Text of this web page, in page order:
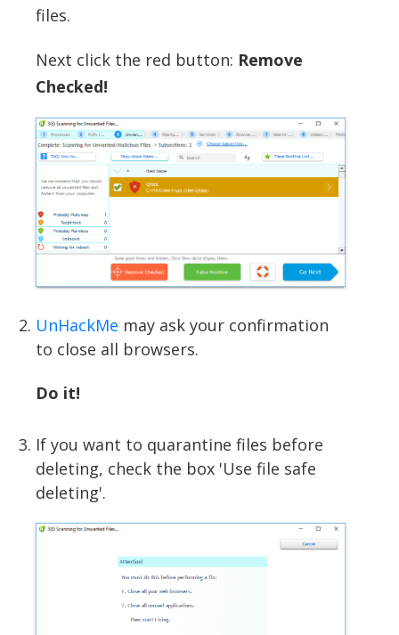
files.
Next click the red button: Remove
Checked!
UnHackMe may ask your confirmation
to close all browsers.
Do it!
If you want to quarantine files before
deleting, check the box 'Use file safe
deleting'.